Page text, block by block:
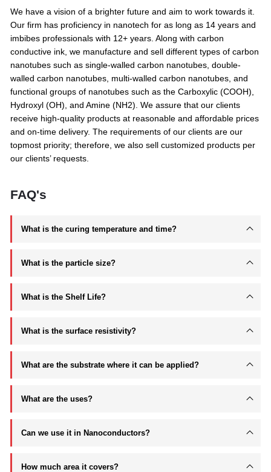
We have a vision of a brighter future and aim to work towards it.
Our firm has proficiency in nanotech for as long as 14 years and
imbibes professionals with 12+ years. Along with carbon
conductive ink, we manufacture and sell different types of carbon
nanotubes such as single-walled carbon nanotubes, double-
walled carbon nanotubes, multi-walled carbon nanotubes, and
functional groups of nanotubes such as the Carboxylic (COOH),
Hydroxyl (OH), and Amine (NH2). We assure that our clients
receive high-quality products at reasonable and affordable prices
and on-time delivery. The requirements of our clients are our
topmost priority; therefore, we also sell customized products per
our clients’ requests.
FAQ's
What is the curing temperature and time?
What is the particle size?
What is the Shelf Life?
What is the surface resistivity?
What are the substrate where it can be applied?
What are the uses?
Can we use it in Nanoconductors?
How much area it covers?